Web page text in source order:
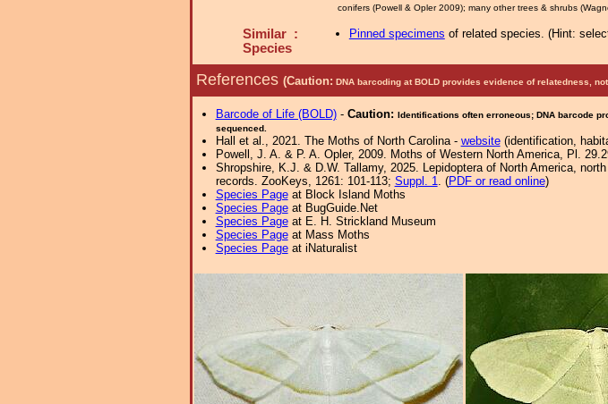
conifers (Powell & Opler 2009); many other trees & shrubs
Similar :
Species
Pinned specimens of related species. (Hint:
References (Caution: DNA barcoding at BOLD provides evidence of relatedness,
Barcode of Life (BOLD)- Caution: Identifications often erroneous; DNA barcode
sequenced.
Hall et al., 2021. The Moths of North Carolina - website(identification,
Powell, J. A. & P. A. Opler, 2009. Moths of Western North America, Pl.
Shropshire, K.J. & D.W. Tallamy, 2025. Lepidoptera of North America,
records. ZooKeys, 1261: 101-113; Suppl. 1. (PDF or read online)
Species Pageat Block Island Moths
Species Pageat BugGuide.Net
Species Pageat E. H. Strickland Museum
Species Pageat Mass Moths
Species Pageat iNaturalist